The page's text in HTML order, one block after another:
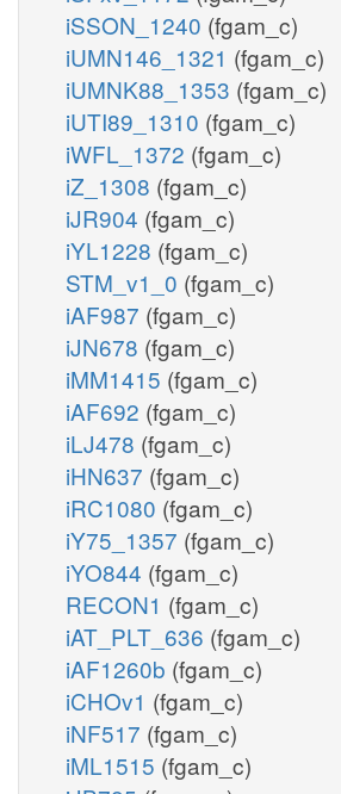
iSSON_1240 (fgam_c)
iUMN146_1321 (fgam_c)
iUMNK88_1353 (fgam_c)
iUTI89_1310 (fgam_c)
iWFL_1372 (fgam_c)
iZ_1308 (fgam_c)
iJR904 (fgam_c)
iYL1228 (fgam_c)
STM_v1_0 (fgam_c)
iAF987 (fgam_c)
iJN678 (fgam_c)
iMM1415 (fgam_c)
iAF692 (fgam_c)
iLJ478 (fgam_c)
iHN637 (fgam_c)
iRC1080 (fgam_c)
iY75_1357 (fgam_c)
iYO844 (fgam_c)
RECON1 (fgam_c)
iAT_PLT_636 (fgam_c)
iAF1260b (fgam_c)
iCHOv1 (fgam_c)
iNF517 (fgam_c)
iML1515 (fgam_c)